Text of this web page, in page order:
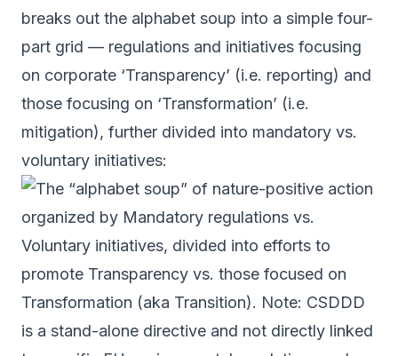
breaks out the alphabet soup into a simple four-
part grid — regulations and initiatives focusing
on corporate ‘Transparency’ (i.e. reporting) and
those focusing on ‘Transformation’ (i.e.
mitigation), further divided into mandatory vs.
voluntary initiatives: